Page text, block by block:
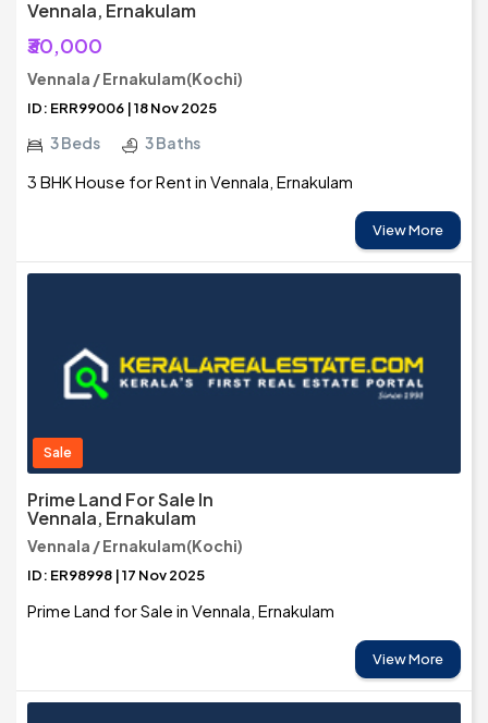
Vennala, Ernakulam
₹30,000
Vennala / Ernakulam(Kochi)
ID: ERR99006 | 18 Nov 2025
3 Beds 3 Baths
3 BHK House for Rent in Vennala, Ernakulam
View More
Sale
Prime Land For Sale In
Vennala, Ernakulam
Vennala / Ernakulam(Kochi)
ID: ER98998 | 17 Nov 2025
Prime Land for Sale in Vennala, Ernakulam
View More